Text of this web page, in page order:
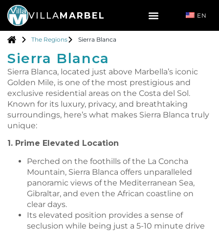
VILLAMARBEL EN
The Regions Sierra Blanca
Sierra Blanca
Sierra Blanca, located just above Marbella’s iconic
Golden Mile, is one of the most prestigious and
exclusive residential areas on the Costa del Sol.
Known for its luxury, privacy, and breathtaking
surroundings, here’s what makes Sierra Blanca truly
unique:
1. Prime Elevated Location
Perched on the foothills of the La Concha
Mountain, Sierra Blanca offers unparalleled
panoramic views of the Mediterranean Sea,
Gibraltar, and even the African coastline on
clear days.
Its elevated position provides a sense of
seclusion while being just a 5-10 minute drive